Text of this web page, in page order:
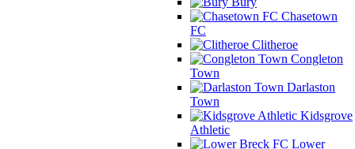
Chasetown
FC
Clitheroe
Congleton
Town
Darlaston
Town
Kidsgrove
Athletic
Lower